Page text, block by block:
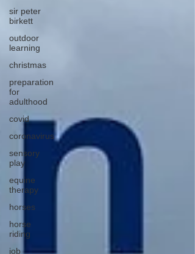
sir peter
birkett
outdoor
learning
christmas
preparation
for
adulthood
covid
coronavirus
sensory
play
equine
therapy
horses
horse
riding
job